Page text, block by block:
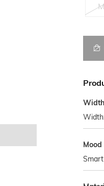
Width
Mood